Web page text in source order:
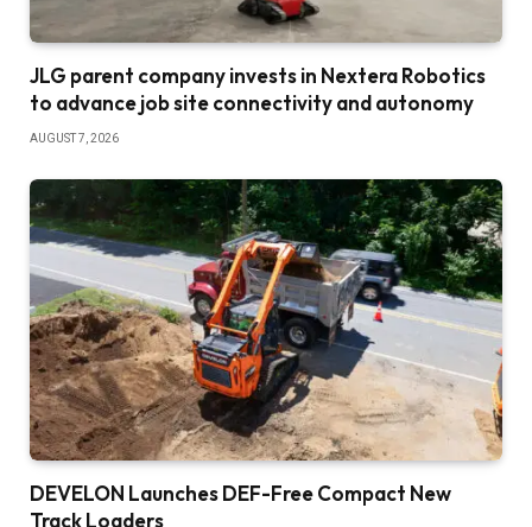
JLG parent company invests in Nextera Robotics
to advance job site connectivity and autonomy
AUGUST 7, 2026
DEVELON Launches DEF-Free Compact New
Track Loaders